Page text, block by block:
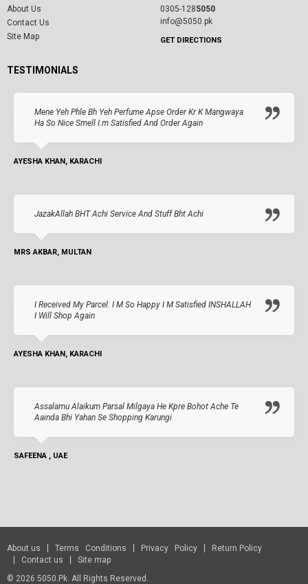
About Us
Contact Us
Site Map
0305-1285050
info@5050.pk
GET DIRECTIONS
TESTIMONIALS
Mene Yeh Phle Bh Yeh Perfume Apse Order Kr K Mangwaya
Ha So Nice Smell I.m Satisfied And Order Again
AYESHA KHAN, KARACHI
JazakAllah BHT Achi Service And Stuff Bht Achi
MRS AKBAR, MULTAN
I Received My Parcel. I M So Happy I M Satisfied INSHALLAH
I Will Shop Again
AYESHA KHAN, KARACHI
Assalamu Alaikum Parsal Milgaya He Kpre Bohot Ache Te
Aainda Bhi Yahan Se Shopping Karungi
SAFEENA , UAE
About us Terms Conditions Privacy Policy
Return Policy
Contact us
Site map
© 2026 5050.pk. All Rights Reserved.